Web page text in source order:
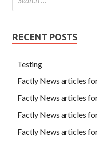
RECENT POSTS
Testing
Factly News articles
Factly News articles
Factly News articles
Factly News articles